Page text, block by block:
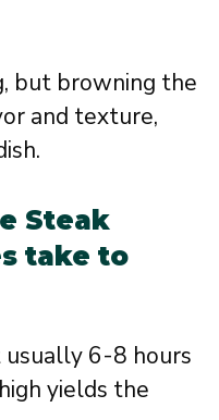
but browning the
and texture,
Steak
take to
usually 6-8 hours
yields the